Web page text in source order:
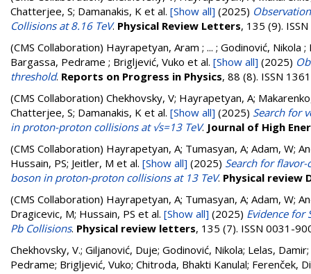
Chatterjee, S; Damanakis, K et al. [Show all] (2025)
Collisions at 8.16 TeV. Physical Review Letters, 135 (9).
(CMS Collaboration) Hayrapetyan, Aram ; ... ; Godinović, Nikola
Bargassa, Pedrame ; Brigljević, Vuko et al. [Show all] (2025)
threshold. Reports on Progress in Physics, 88 (8). ISSN
(CMS Collaboration) Chekhovsky, V; Hayrapetyan, A;
Chatterjee, S; Damanakis, K et al. [Show all] (2025) Search for
in proton-proton collisions at √s=13 TeV. Journal of High
(CMS Collaboration) Hayrapetyan, A; Tumasyan, A; Adam, W;
Hussain, PS; Jeitler, M et al. [Show all] (2025) Search for
boson in proton-proton collisions at 13 TeV. Physical review
(CMS Collaboration) Hayrapetyan, A; Tumasyan, A; Adam, W;
Dragicevic, M; Hussain, PS et al. [Show all] (2025) Evidence for
Pb Collisions. Physical review letters, 135 (7). ISSN 0031-
Chekhovsky, V.; Giljanović, Duje; Godinović, Nikola; Lelas, Damir;
Pedrame; Brigljević, Vuko; Chitroda, Bhakti Kanulal; Ferenček,